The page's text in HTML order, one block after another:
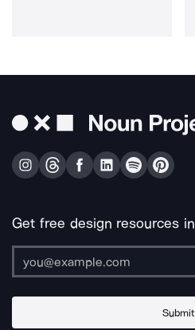
Get free design resources
Submit